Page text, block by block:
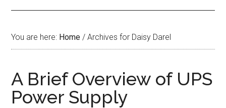
You are here: Home / Archives for Daisy Darel
A Brief Overview of UPS
Power Supply